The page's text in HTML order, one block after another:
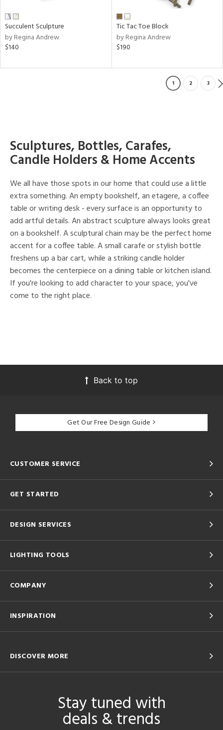
Succulent Sculpture
by Regina Andrew
$140
Tic Tac Toe Block
by Regina Andrew
$190
1 2 3
Sculptures, Bottles, Carafes,
Candle Holders & Home Accents
We all have those spots in our home that could use a little
extra something. An empty bookshelf, an etagere, a coffee
table or writing desk - every surface is an opportunity to
add artful details. An abstract sculpture always looks great
on a bookshelf. A sculptural chain may be the perfect home
accent for a coffee table. A small carafe or stylish bottle
freshens up a bar cart, while a striking candle holder
becomes the centerpiece on a dining table or kitchen island.
If you're looking to add character to your space, you've
come to the right place.
Back to top
Get Our Free Design Guide
CUSTOMER SERVICE
GET STARTED
DESIGN SERVICES
LIGHTING TOOLS
COMPANY
INSPIRATION
DISCOVER MORE
Stay tuned with
deals & trends